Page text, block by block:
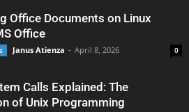
Office Documents on Linux
Office
Janus Atienza - April 8, 2026 0
Calls Explained: The
of Unix Programming